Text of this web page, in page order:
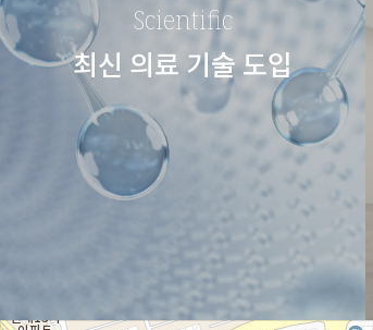
Scientific
최신 의료 기술 도입